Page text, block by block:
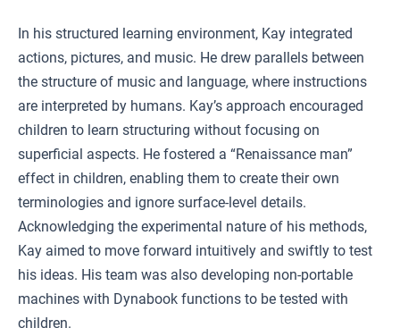
In his structured learning environment, Kay integrated
actions, pictures, and music. He drew parallels between
the structure of music and language, where instructions
are interpreted by humans. Kay’s approach encouraged
children to learn structuring without focusing on
superficial aspects. He fostered a “Renaissance man”
effect in children, enabling them to create their own
terminologies and ignore surface-level details.
Acknowledging the experimental nature of his methods,
Kay aimed to move forward intuitively and swiftly to test
his ideas. His team was also developing non-portable
machines with Dynabook functions to be tested with
children.